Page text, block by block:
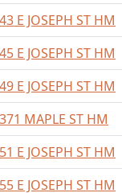
43 E JOSEPH ST HM
45 E JOSEPH ST HM
49 E JOSEPH ST HM
371 MAPLE ST HM
51 E JOSEPH ST HM
55 E JOSEPH ST HM